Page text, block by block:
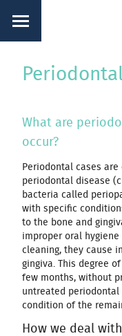
What are
occur?
Periodontal cases
periodontal disease
bacteria called
with specific
to the bone and
improper oral
cleaning, they cause
gingiva. This degree
few months, without
untreated periodontal
condition of the
How we deal